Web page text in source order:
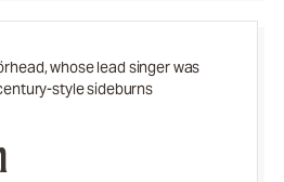
whose lead singer was
style sideburns